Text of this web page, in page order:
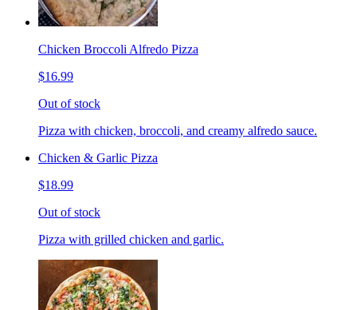
Chicken Broccoli Alfredo Pizza
$16.99
Out of stock
Pizza with chicken, broccoli, and creamy alfredo sauce.
Chicken & Garlic Pizza
$18.99
Out of stock
Pizza with grilled chicken and garlic.